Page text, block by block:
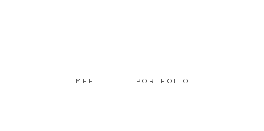
MEET PORTFOLIO